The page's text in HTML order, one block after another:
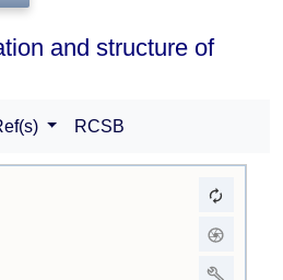
and structure of
RCSB